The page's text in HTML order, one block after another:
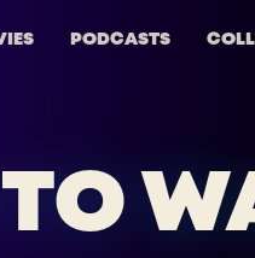
PODCASTS